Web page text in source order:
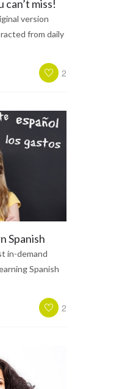
can’t miss!
version
from daily
2
Spanish
in-demand
Spanish
2